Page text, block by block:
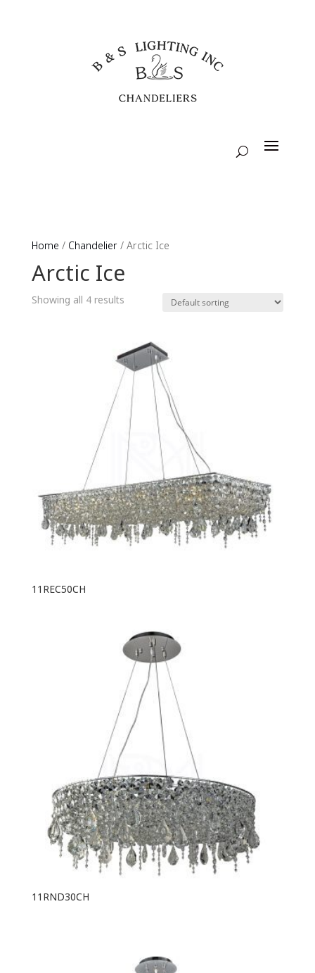
Home / Chandelier/ Arctic Ice
Arctic Ice
Showing all 4 results
11REC50CH
11RND30CH